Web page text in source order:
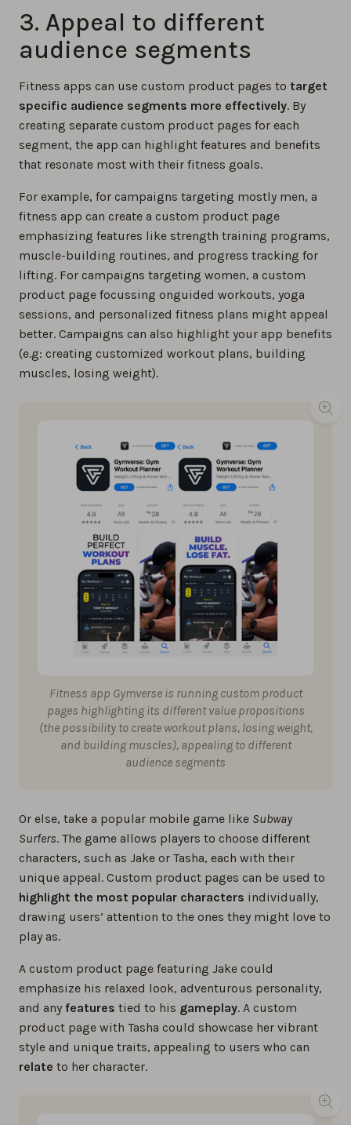
3. Appeal to different
audience segments
Fitness apps can use custom product pages to target
specific audience segments more effectively. By
creating separate custom product pages for each
segment, the app can highlight features and benefits
that resonate most with their fitness goals.
For example, for campaigns targeting mostly men, a
fitness app can create a custom product page
emphasizing features like strength training programs,
muscle-building routines, and progress tracking for
lifting. For campaigns targeting women, a custom
product page focussing onguided workouts, yoga
sessions, and personalized fitness plans might appeal
better. Campaigns can also highlight your app benefits
(e.g: creating customized workout plans, building
muscles, losing weight).
Fitness app Gymverse is running custom product
pages highlighting its different value propositions
(the possibility to create workout plans, losing weight,
and building muscles), appealing to different
audience segments
Or else, take a popular mobile game like Subway
Surfers. The game allows players to choose different
characters, such as Jake or Tasha, each with their
unique appeal. Custom product pages can be used to
highlight the most popular characters individually,
drawing users’ attention to the ones they might love to
play as.
A custom product page featuring Jake could
emphasize his relaxed look, adventurous personality,
and any features tied to his gameplay. A custom
product page with Tasha could showcase her vibrant
style and unique traits, appealing to users who can
relate to her character.